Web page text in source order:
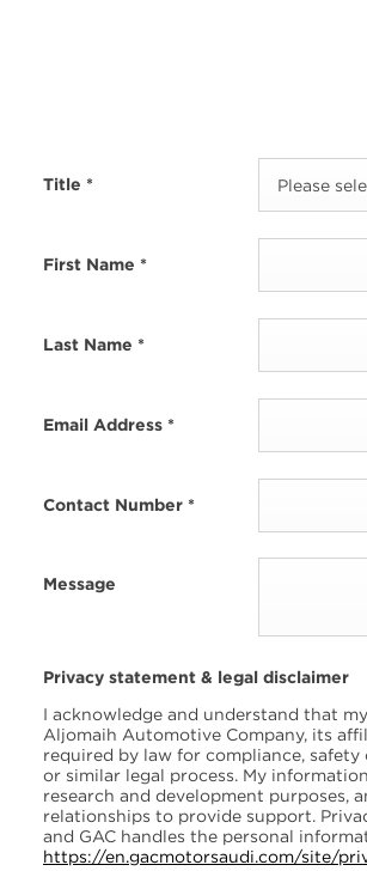
Title * Please
First Name *
Last Name *
Email Address *
Contact Number *
Message
Privacy statement & legal disclaimer
I acknowledge and understand that
Aljomaih Automotive Company, its
required by law for compliance,
or similar legal process. My
research and development purposes,
relationships to provide support.
and GAC handles the personal
https://en.gacmotorsaudi.com/site/